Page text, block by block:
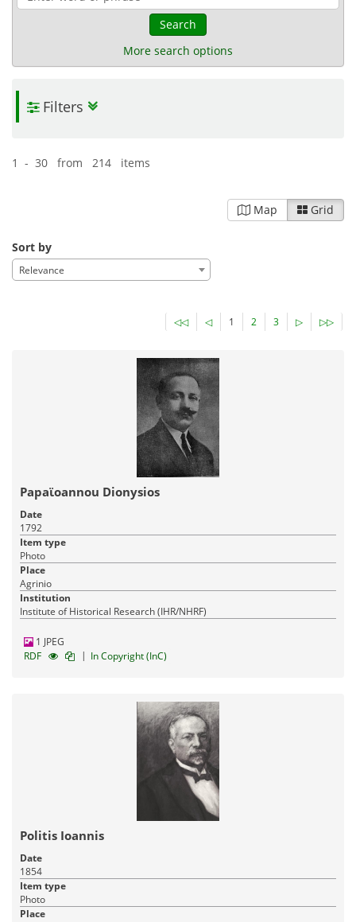
Pandektis:Travel Literature, 15th-19th
centuries
Pandektis: Monastic Archives and Documents from
Pandektis: Greek Painters after the Fall of
Constantinople
Visual Arts Religious Heritage
Pandektis: Industrial establishments and workshops
Search
More search options
Filters
1 - 30 from 214 items
Map Grid
Sort by
Relevance
◁◁ ◁ 1 2 3 ▷ ▷▷
Papaϊoannou Dionysios
Date
1792
Item type
Photo
Place
Agrinio
Institution
Institute of Historical Research (IHR/NHRF)
1 JPEG
RDF
| In Copyright (InC)
Politis Ioannis
Date
1854
Item type
Photo
Place